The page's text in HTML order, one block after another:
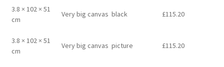
3.8 × 102 × 51
cm
Very big canvas black £115.20
3.8 × 102 × 51
cm
Very big canvas picture £115.20